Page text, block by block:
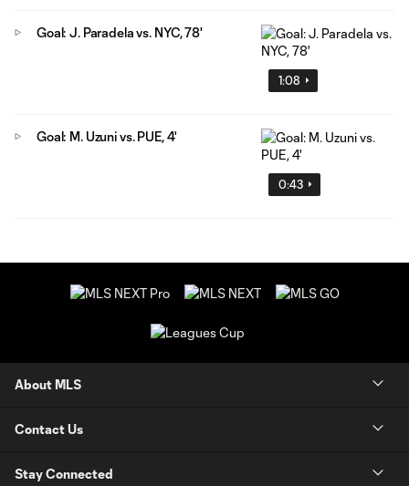
1:08
Goal: J. Paradela vs. NYC, 78'
0:43
Goal: M. Uzuni vs. PUE, 4'
About MLS
Contact Us
Stay Connected